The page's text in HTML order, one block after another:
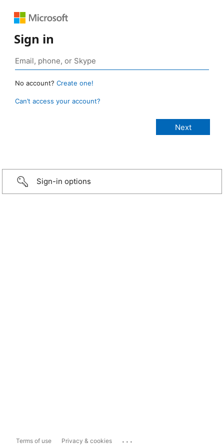
Sign in
No account? Create one!
Can’t access your account?
Sign-in options
Terms of use Privacy & cookies ...